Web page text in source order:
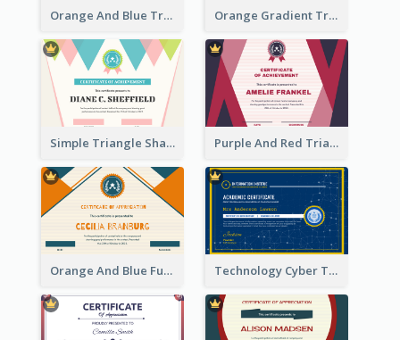
Orange And Blue Triangle Patterns Appreciation Certificate Orange Gradient Triangle Patterns Certificate
Simple Triangle Shapes Appreciation Certificate Purple And Red Triangles Achievement Certificate
Orange And Blue Fun Triangles Certificate Technology Cyber Theme School Certificate Design